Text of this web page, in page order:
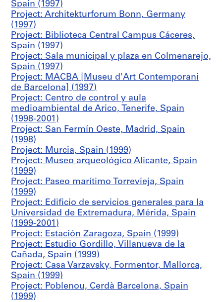
z
a
e
l
M
a
r
q
u
é
s
d
M
a
m
b
a
s
,
S
e
v
i
l
l
Spain (1997)
Project: Architekturforum Bonn, Germany
(1997)
Project: Biblioteca Central Campus Cáceres,
Spain (1997)
Project: Sala municipal y plaza en Colmenarejo,
Spain (1997)
Project: MACBA [Museu d'Art Contemporani
de Barcelona] (1997)
Project: Centro de control y aula
medioambiental de Arico, Tenerife, Spain
(1998-2001)
Project: San Fermín Oeste, Madrid, Spain
(1998)
Project: Murcia, Spain (1999)
Project: Museo arqueológico Alicante, Spain
(1999)
Project: Paseo marítimo Torrevieja, Spain
(1999)
Project: Edificio de servicios generales para la
Universidad de Extremadura, Mérida, Spain
(1999-2001)
Project: Estación Zaragoza, Spain (1999)
Project: Estudio Gordillo, Villanueva de la
Cañada, Spain (1999)
Project: Casa Varzavsky, Formentor, Mallorca,
Spain (1999)
Project: Poblenou, Cerdà Barcelona, Spain
(1999)